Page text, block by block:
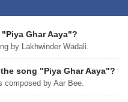
Ghar Aaya"?
by Lakhwinder Wadali.
song "Piya Ghar Aaya"?
composed by Aar Bee.